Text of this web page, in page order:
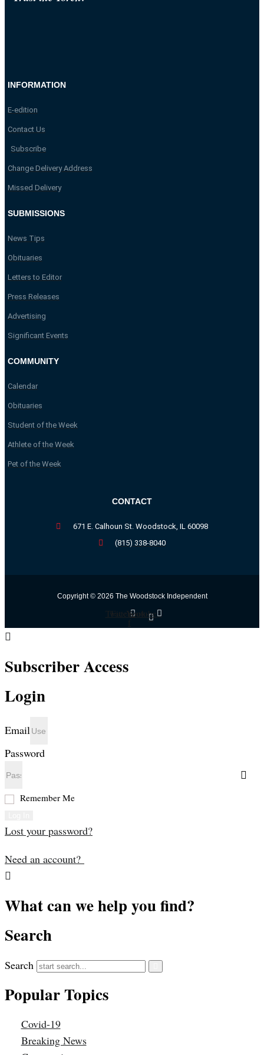
INFORMATION
E-edition
Contact Us
Subscribe
Change Delivery Address
Missed Delivery
SUBMISSIONS
News Tips
Obituaries
Letters to Editor
Press Releases
Advertising
Significant Events
COMMUNITY
Calendar
Obituaries
Student of the Week
Athlete of the Week
Pet of the Week
CONTACT
671 E. Calhoun St. Woodstock, IL 60098
(815) 338-8040
Copyright © 2026 The Woodstock Independent
Twitter
Facebook-
f
Youtube
Subscriber Access
Login
Email
Password
Remember Me
Lost your password?
Need an account?
What can we help you find?
Search
Search
Popular Topics
Covid-19
Breaking News